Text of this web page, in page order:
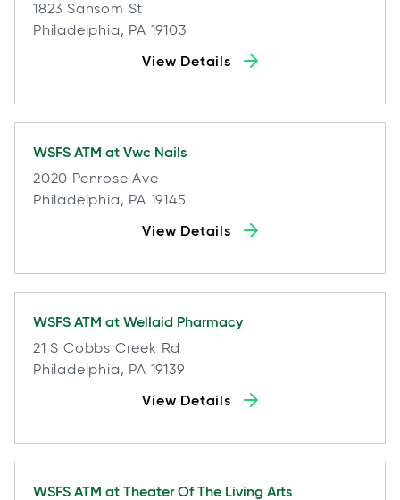
1823 Sansom St
Philadelphia, PA 19103
View Details
WSFS ATM at Vwc Nails
2020 Penrose Ave
Philadelphia, PA 19145
View Details
WSFS ATM at Wellaid Pharmacy
21 S Cobbs Creek Rd
Philadelphia, PA 19139
View Details
WSFS ATM at Theater Of The Living Arts